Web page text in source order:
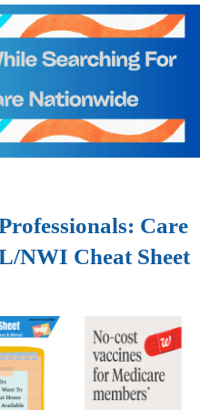
Care
NWI Cheat Sheet